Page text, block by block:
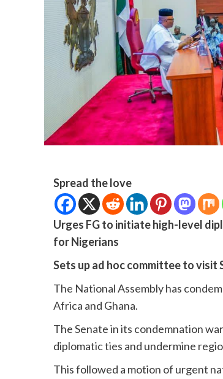
Spread the love
Urges FG to initiate high-level
for Nigerians
Sets up ad hoc committee to
The National Assembly has
Africa and Ghana.
The Senate in its condemnation
diplomatic ties and undermine
This followed a motion of urgent